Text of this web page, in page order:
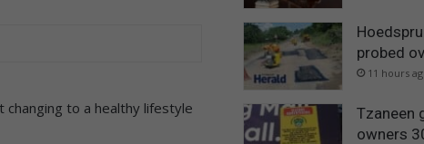
to a healthy lifestyle
probed
11 hours
Tzaneen
owners